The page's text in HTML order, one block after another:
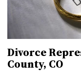
Divorce
County, CO